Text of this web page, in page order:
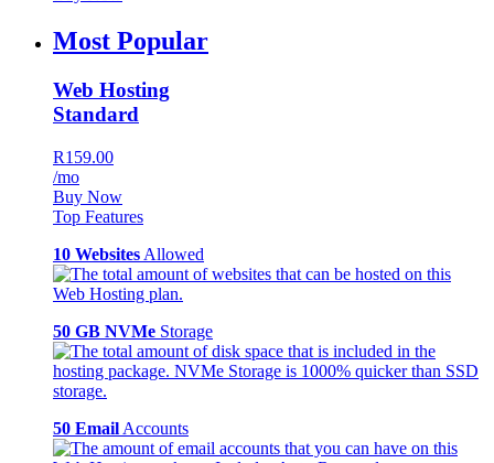
Most Popular
Web Hosting
Standard
R159.00
/mo
Buy Now
Top Features
10 Websites Allowed
50 GB NVMe Storage
50 Email Accounts